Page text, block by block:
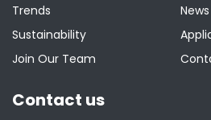
Trends
Sustainability
Join Our Team
Contact us